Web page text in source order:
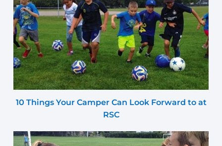
10 Things Your Camper Can Look Forward to at
RSC